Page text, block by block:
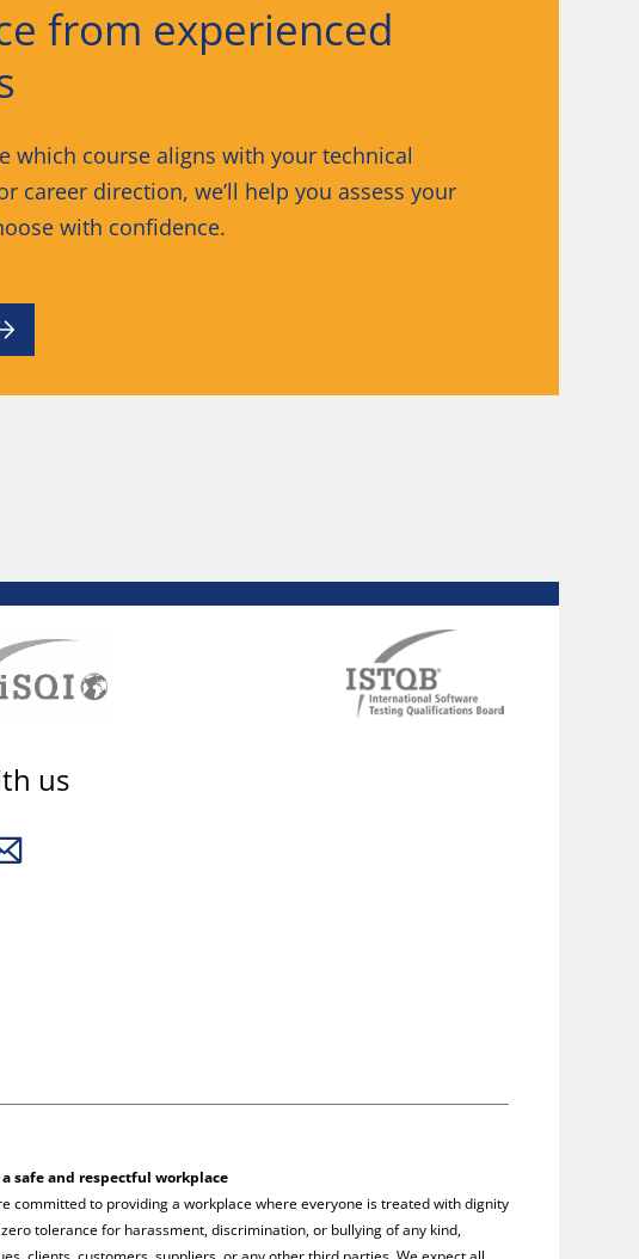
from experienced
which course aligns with your technical
career direction, we’ll help you assess your
with confidence.
us
safe and respectful workplace
committed to providing a workplace where everyone is treated with dignity
tolerance for harassment, discrimination, or bullying of any kind,